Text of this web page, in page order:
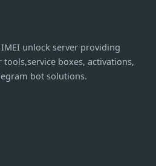
unlock server providing
tools,service boxes, activations,
bot solutions.